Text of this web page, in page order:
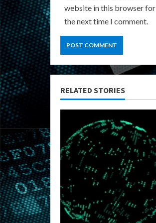
website in this browser for
the next time I comment.
RELATED STORIES